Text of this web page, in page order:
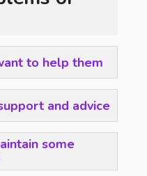
to help them
and advice
some